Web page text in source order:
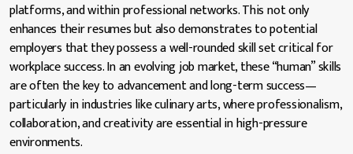
platforms, and within professional networks. This not only
enhances their resumes but also demonstrates to potential
employers that they possess a well-rounded skill set critical for
workplace success. In an evolving job market, these “human” skills
are often the key to advancement and long-term success—
particularly in industries like culinary arts, where professionalism,
collaboration, and creativity are essential in high-pressure
environments.